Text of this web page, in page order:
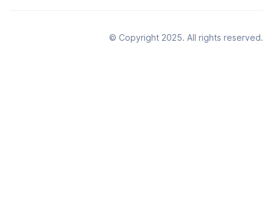
© Copyright 2025. All rights reserved.